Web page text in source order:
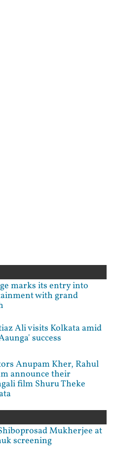
marks its entry into
with grand
Ali visits Kolkata amid
success
Anupam Kher, Rahul
announce their
film Shuru Theke
Mukherjee at
screening